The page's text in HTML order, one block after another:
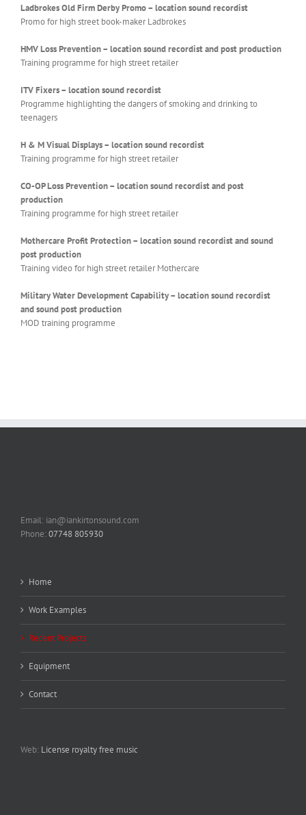
Ladbrokes Old Firm Derby Promo – location sound recordist
Promo for high street book-maker Ladbrokes
HMV Loss Prevention – location sound recordist and post production
Training programme for high street retailer
ITV Fixers – location sound recordist
Programme highlighting the dangers of smoking and drinking to
teenagers
H & M Visual Displays – location sound recordist
Training programme for high street retailer
CO-OP Loss Prevention – location sound recordist and post
production
Training programme for high street retailer
Mothercare Profit Protection – location sound recordist and sound
post production
Training video for high street retailer Mothercare
Military Water Development Capability – location sound recordist
and sound post production
MOD training programme
Email: ian@iankirtonsound.com
Phone:07748 805930
Home
Work Examples
Recent Projects
Equipment
Contact
Web: License royalty free music